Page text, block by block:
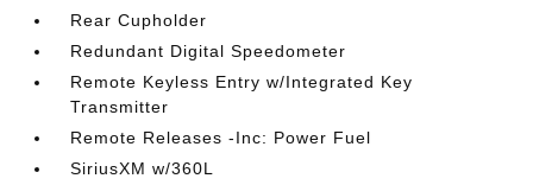
Rear Cupholder
Redundant Digital Speedometer
Remote Keyless Entry w/Integrated Key
Transmitter
Remote Releases -Inc: Power Fuel
SiriusXM w/360L